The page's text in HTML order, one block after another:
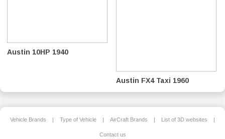
Austin 10HP 1940
Austin FX4 Taxi 1960
Vehicle Brands | Type of Vehicle | AirCraft Brands | List of 3D websites |
Contact us